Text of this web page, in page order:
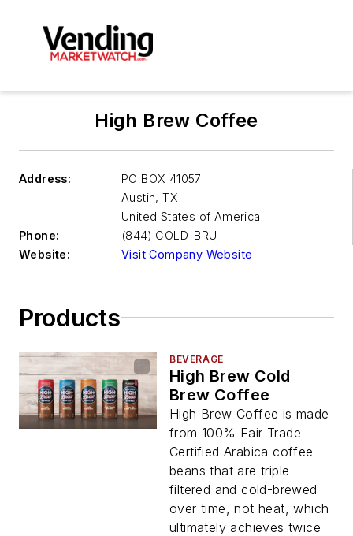
High Brew Coffee
Address:
PO BOX 41057
Austin, TX
United States of America
Phone:
(844) COLD-BRU
Website:
Visit Company Website
Products
BEVERAGE
High Brew Cold
Brew Coffee
High Brew Coffee is made
from 100% Fair Trade
Certified Arabica coffee
beans that are triple-
filtered and cold-brewed
over time, not heat, which
ultimately achieves twice